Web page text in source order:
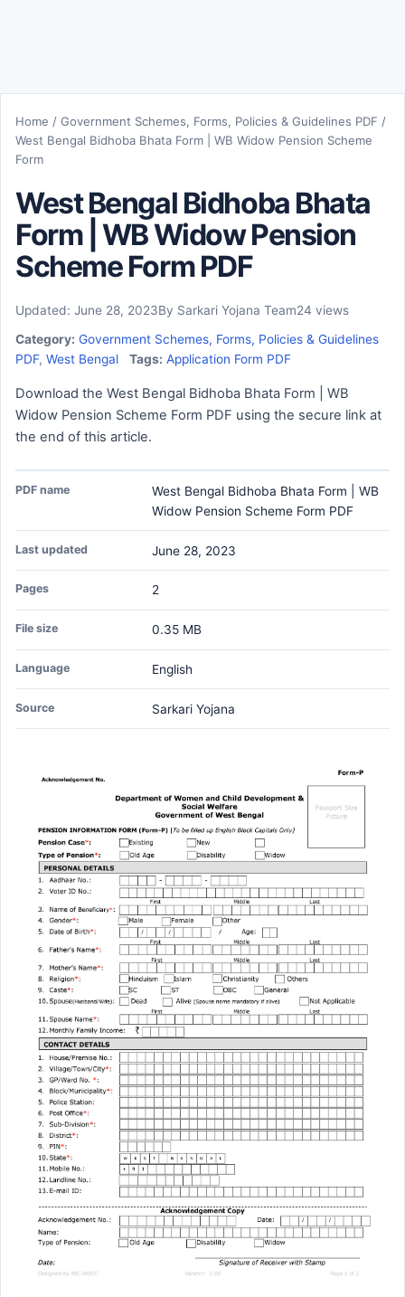
Home / Government Schemes, Forms, Policies & Guidelines PDF /
West Bengal Bidhoba Bhata Form | WB Widow Pension Scheme
Form
West Bengal Bidhoba Bhata
Form | WB Widow Pension
Scheme Form PDF
Updated: June 28, 2023By Sarkari Yojana Team24 views
Category: Government Schemes, Forms, Policies & Guidelines
PDF, West Bengal Tags: Application Form PDF
Download the West Bengal Bidhoba Bhata Form | WB
Widow Pension Scheme Form PDF using the secure link at
the end of this article.
PDF name
West Bengal Bidhoba Bhata Form | WB
Widow Pension Scheme Form PDF
Last updated June 28, 2023
Pages 2
File size 0.35 MB
Language English
Source Sarkari Yojana